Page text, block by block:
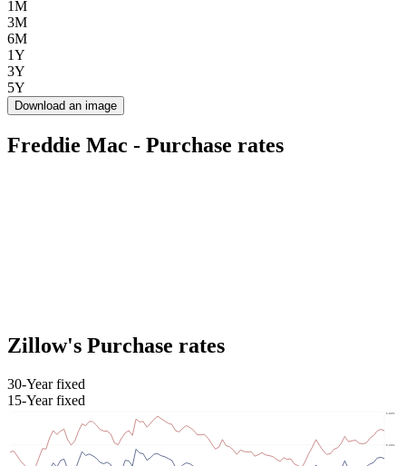
1M
3M
6M
1Y
3Y
5Y
Download an image
Freddie Mac - Purchase rates
Zillow's Purchase rates
30-Year fixed
15-Year fixed